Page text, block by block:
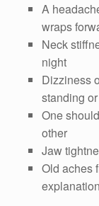
A
wraps
Neck
night
Dizziness
standing
One
other
Jaw
Old aches
explanation